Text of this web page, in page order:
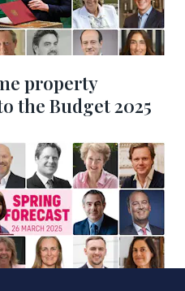
property
the Budget 2025